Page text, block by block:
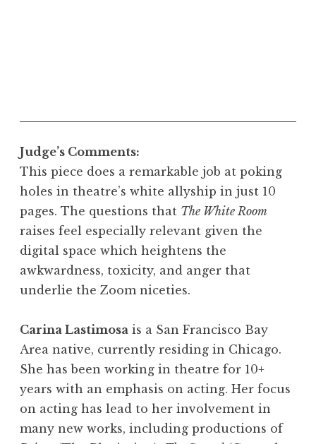
Judge’s Comments:
This piece does a remarkable job at poking
holes in theatre’s white allyship in just 10
pages. The questions that The White Room
raises feel especially relevant given the
digital space which heightens the
awkwardness, toxicity, and anger that
underlie the Zoom niceties.
Carina Lastimosa is a San Francisco Bay
Area native, currently residing in Chicago.
She has been working in theatre for 10+
years with an emphasis on acting. Her focus
on acting has lead to her involvement in
many new works, including productions of